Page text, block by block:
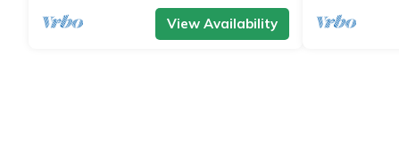
View Availability